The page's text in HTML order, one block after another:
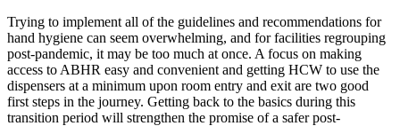
Trying to implement all of the guidelines and recommendations for
hand hygiene can seem overwhelming, and for facilities regrouping
post-pandemic, it may be too much at once. A focus on making
access to ABHR easy and convenient and getting HCW to use the
dispensers at a minimum upon room entry and exit are two good
first steps in the journey. Getting back to the basics during this
transition period will strengthen the promise of a safer post-